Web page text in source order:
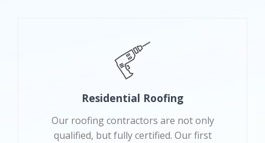
Residential Roofing
Our roofing contractors are not only
qualified, but fully certified. Our first